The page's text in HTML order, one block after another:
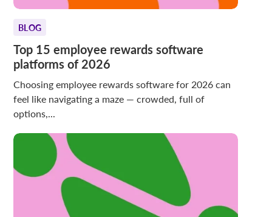
BLOG
Top 15 employee rewards software
platforms of 2026
Choosing employee rewards software for 2026 can
feel like navigating a maze — crowded, full of
options,...